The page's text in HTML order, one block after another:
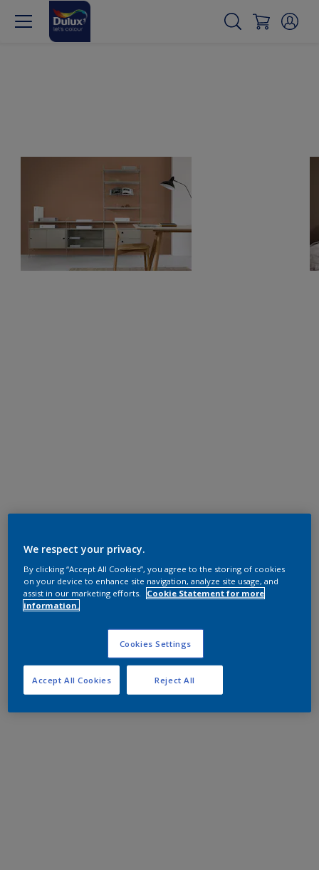
We respect your privacy.
By clicking “Accept All Cookies”, you agree to the storing of cookies
on your device to enhance site navigation, analyze site usage, and
assist in our marketing efforts.
Cookie Statement for more
information.
Cookies Settings
Reject All
Accept All Cookies